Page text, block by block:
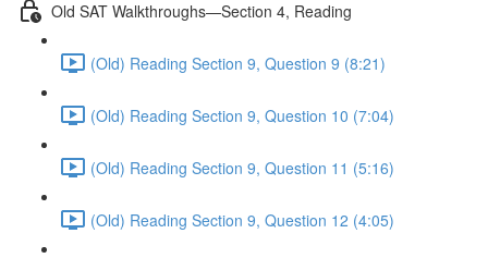
Old SAT Walkthroughs—Section 4, Reading
(Old) Reading Section 9, Question 9 (8:21)
(Old) Reading Section 9, Question 10 (7:04)
(Old) Reading Section 9, Question 11 (5:16)
(Old) Reading Section 9, Question 12 (4:05)